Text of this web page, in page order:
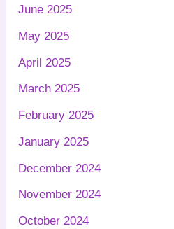
June 2025
May 2025
April 2025
March 2025
February 2025
January 2025
December 2024
November 2024
October 2024